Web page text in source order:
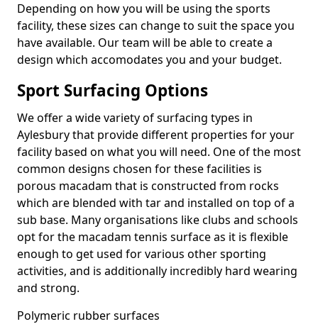
Depending on how you will be using the sports
facility, these sizes can change to suit the space you
have available. Our team will be able to create a
design which accomodates you and your budget.
Sport Surfacing Options
We offer a wide variety of surfacing types in
Aylesbury that provide different properties for your
facility based on what you will need. One of the most
common designs chosen for these facilities is
porous macadam that is constructed from rocks
which are blended with tar and installed on top of a
sub base. Many organisations like clubs and schools
opt for the macadam tennis surface as it is flexible
enough to get used for various other sporting
activities, and is additionally incredibly hard wearing
and strong.
Polymeric rubber surfaces